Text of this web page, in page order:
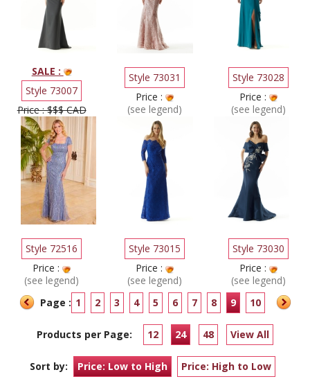
SALE :
Style 73007
Price : $$$ CAD
Style 73031
Price :
(see legend)
Style 73028
Price :
(see legend)
Style 72516
Price :
(see legend)
Style 73015
Price :
(see legend)
Style 73030
Price :
(see legend)
Page : 1 2 3 4 5 6 7 8 9 10
Products per Page: 12 24 48 View All
Sort by: Price: Low to High Price: High to Low